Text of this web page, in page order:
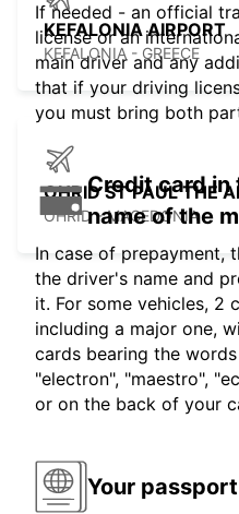
KEFALONIA AIRPORT
KEFALONIA - GREECE
OHRID ST PAUL THE
OHRID - MACEDONIA
If needed - an official
license or an
main driver and any
that if your driving
you must bring both
Credit card
name of the
In case of prepayment,
the driver's name and
it. For some vehicles, 2
including a major one,
cards bearing the
"electron", "maestro",
or on the back of your
Your